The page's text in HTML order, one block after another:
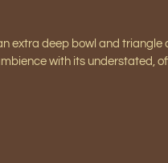
extra deep bowl and triangle
with its understated,